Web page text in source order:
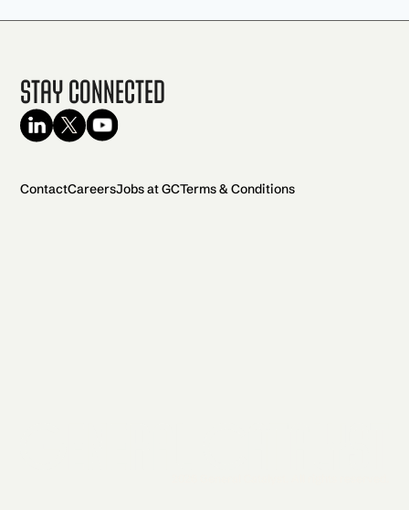
Stay Connected
ContactCareersJobs at GCTerms & Conditions